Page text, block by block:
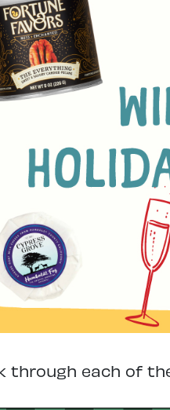
through each of